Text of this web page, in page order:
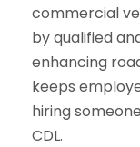
commercial
by qualified
enhancing
keeps
hiring
CDL.